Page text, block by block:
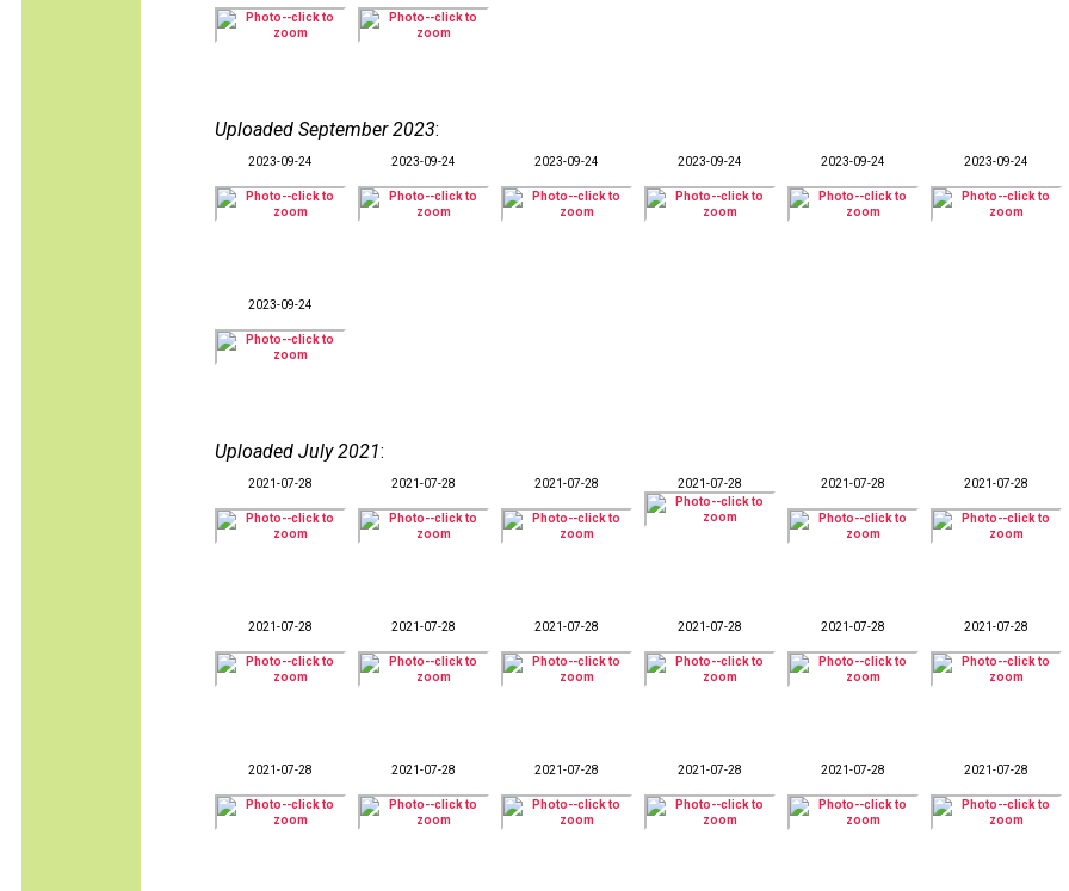
Uploaded September 2023:
2023-09-24 2023-09-24 2023-09-24 2023-09-24 2023-09-24 2023-09-24
2023-09-24
Uploaded July 2021:
2021-07-28 2021-07-28 2021-07-28 2021-07-28 2021-07-28 2021-07-28
2021-07-28 2021-07-28 2021-07-28 2021-07-28 2021-07-28 2021-07-28
2021-07-28 2021-07-28 2021-07-28 2021-07-28 2021-07-28 2021-07-28